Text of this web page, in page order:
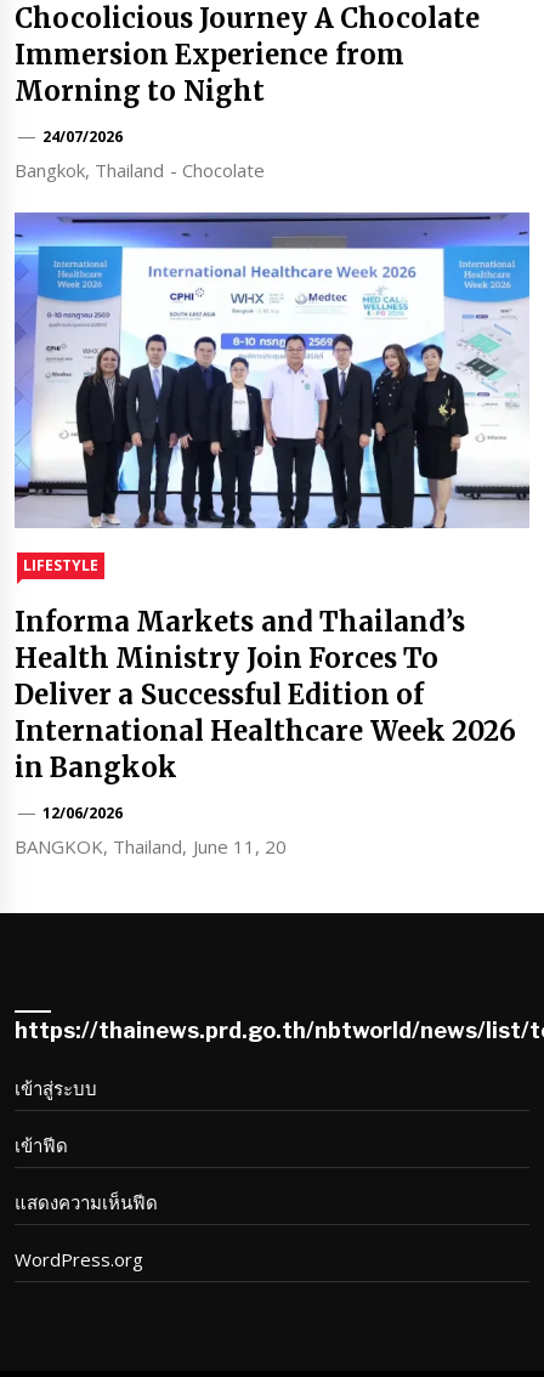
Chocolicious Journey A Chocolate
Immersion Experience from
Morning to Night
24/07/2026
Bangkok, Thailand - Chocolate
LIFESTYLE
Informa Markets and Thailand’s
Health Ministry Join Forces To
Deliver a Successful Edition of
International Healthcare Week 2026
in Bangkok
12/06/2026
BANGKOK, Thailand, June 11, 20
https://thainews.prd.go.th/nbtworld/news/list/
เข้าสู่ระบบ
เข้าฟีด
แสดงความเห็นฟีด
WordPress.org